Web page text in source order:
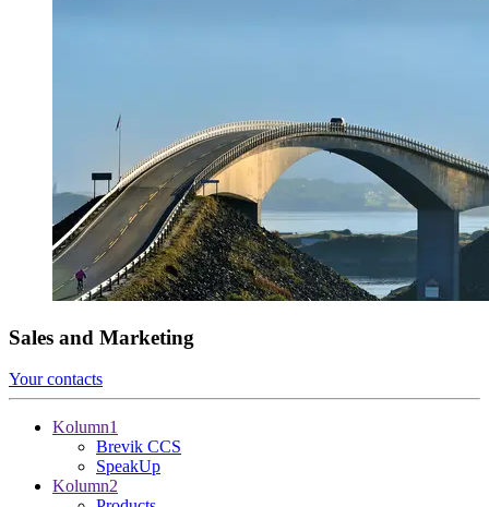
Sales and Marketing
Your contacts
Kolumn1
Brevik CCS
SpeakUp
Kolumn2